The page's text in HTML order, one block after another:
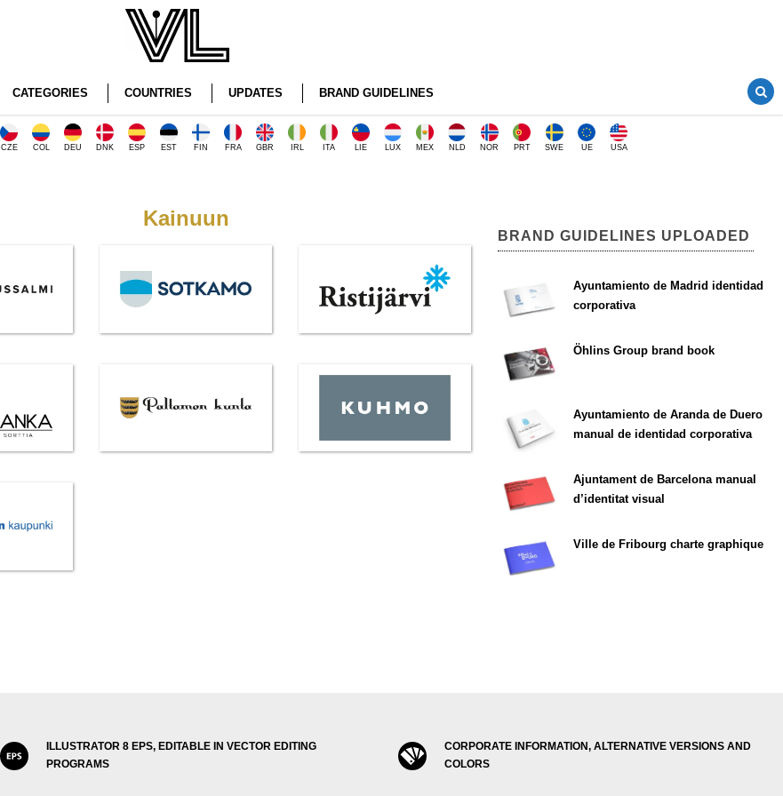
CATEGORIES COUNTRIES UPDATES BRAND GUIDELINES
CZE COL DEU DNK ESP EST FIN FRA GBR IRL ITA LIE LUX MEX NLD NOR PRT SWE UE USA
Kainuun
BRAND GUIDELINES UPLOADED
Ayuntamiento de Madrid identidad
corporativa
Öhlins Group brand book
Ayuntamiento de Aranda de Duero
manual de identidad corporativa
Ajuntament de Barcelona manual
d’identitat visual
Ville de Fribourg charte graphique
ILLUSTRATOR 8 EPS, EDITABLE IN VECTOR EDITING
PROGRAMS
CORPORATE INFORMATION, ALTERNATIVE VERSIONS AND
COLORS